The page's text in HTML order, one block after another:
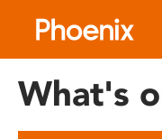
includes
What's